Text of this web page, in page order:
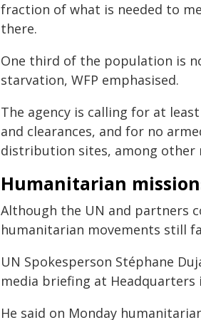
fraction of what is needed to
there.
One third of the population is
starvation, WFP emphasised.
The agency is calling for at
and clearances, and for no
distribution sites, among other
Humanitarian
Although the UN and partners
humanitarian movements still
UN Spokesperson Stéphane
media briefing at Headquarters
He said on Monday